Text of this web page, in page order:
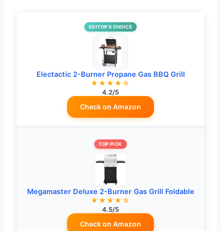
EDITOR’S CHOICE
Electactic 2-Burner Propane Gas BBQ Grill
★★★★☆
4.2/5
Check on Amazon
TOP PICK
Megamaster Deluxe 2-Burner Gas Grill Foldable
★★★★☆
4.5/5
Check on Amazon